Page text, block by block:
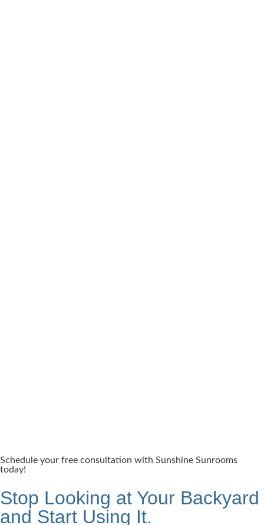
Schedule your free consultation with Sunshine Sunrooms
today!
Stop Looking at Your Backyard
and Start Using It.